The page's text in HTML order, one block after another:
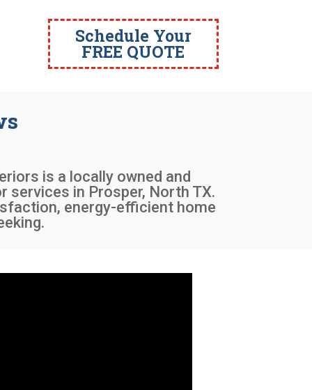
Schedule Your
FREE QUOTE
is a locally owned and
services in Prosper, North TX.
energy-efficient home